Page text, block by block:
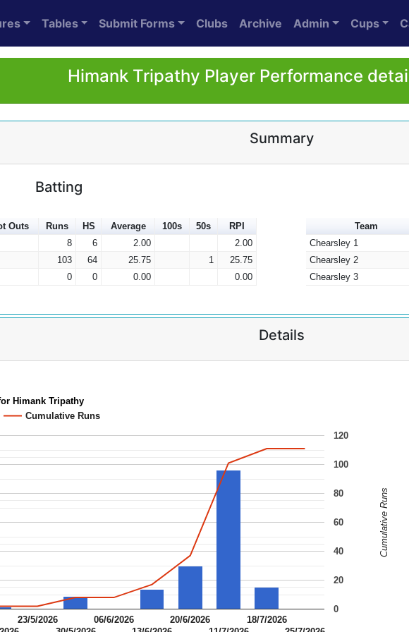
Tables Submit Forms Clubs Archive Admin Cups
Himank Tripathy Player Performance
Summary
Batting
Outs Runs HS Average 100s 50s
RPI
8 6 2.00
2.00
103 64 25.75 1
25.75
0 0 0.00 0.00
Team
Chearsley 1
Chearsley 2
Chearsley 3
Details
Himank Tripathy
Cumulative Runs
23/5/2026
06/6/2026
20/6/2026
18/7/2026
0
20
40
60
80
100
120
Cumulative Runs